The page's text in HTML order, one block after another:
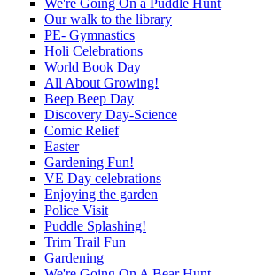
We're Going On a Puddle Hunt
Our walk to the library
PE- Gymnastics
Holi Celebrations
World Book Day
All About Growing!
Beep Beep Day
Discovery Day-Science
Comic Relief
Easter
Gardening Fun!
VE Day celebrations
Enjoying the garden
Police Visit
Puddle Splashing!
Trim Trail Fun
Gardening